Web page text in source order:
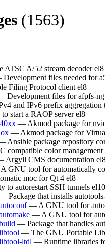
(1563)
A/52 stream decoder el8
files needed for
Filing Protocol client el8
Development files for afpfs-ng
and IPv6 prefix aggregation
start a RAOP server el8
— Akmod package for
— Akmod package for
Ansible package repository
compatible color management
Argyll CMS documentation
GNU tool for automatically
moc for Qt 4 el8
autorestart SSH tunnels el10
Package that installs
— A GNU tool for
— A GNU tool for
— Package that handles
— The GNU Portable
ltdl — Runtime libraries